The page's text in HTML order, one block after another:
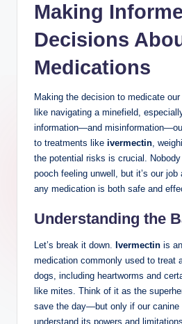
Making
Decisions
Medications
Making⁣ the decision to medicate
like navigating a minefield,
information—and
to treatments like ivermectin,
the potential risks is crucial.
pooch feeling unwell, ‍but it’s our
any medication ​is ​both ⁤safe and
Understanding the
Let’s ⁢break it down. Ivermectin is
medication ‍commonly used to treat
dogs, ⁣including heartworms and
like mites. Think ⁤of it as​ the
save the day—but⁢ only if our canine
understand its powers and